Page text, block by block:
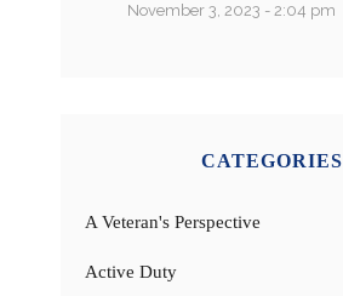
November 3, 2023 - 2:04 pm
CATEGORIES
A Veteran's Perspective
Active Duty